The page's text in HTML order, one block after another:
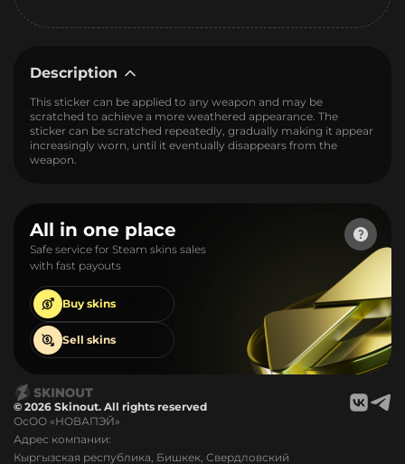
Description
This sticker can be applied to any weapon and may be
scratched to achieve a more weathered appearance. The
sticker can be scratched repeatedly, gradually making it appear
increasingly worn, until it eventually disappears from the
weapon.
All in one place
Safe service for Steam skins sales
with fast payouts
Buy skins
Sell skins
© 2026 Skinout. All rights reserved
ОсОО «НОВАПЭЙ»
Адрес компании:
Кыргызская республика, Бишкек, Свердловский